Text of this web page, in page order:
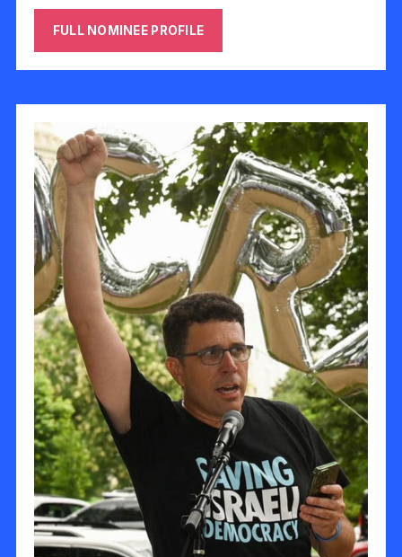
FULL NOMINEE PROFILE